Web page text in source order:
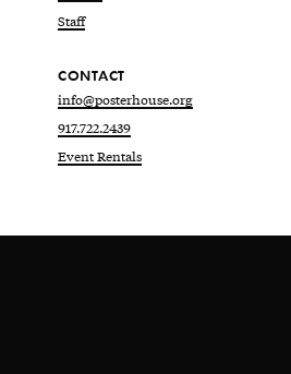
Staff
CONTACT
info@posterhouse.org
917.722.2439
Event Rentals